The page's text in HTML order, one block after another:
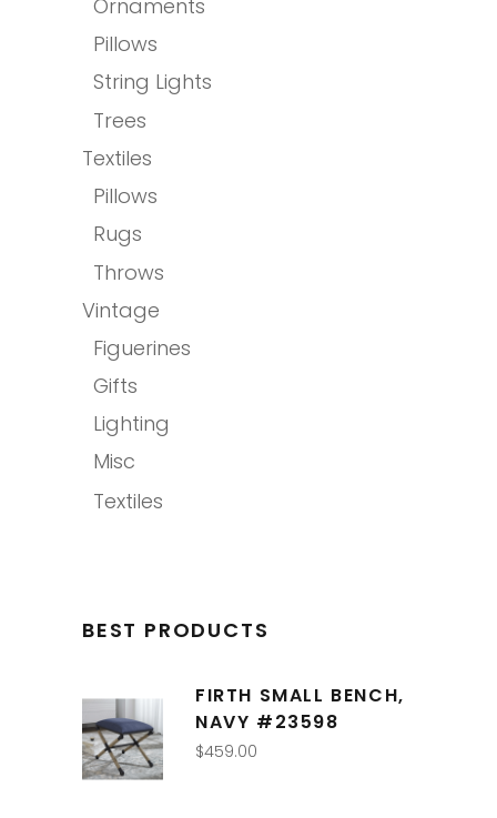
Ornaments
Pillows
String Lights
Trees
Textiles
Pillows
Rugs
Throws
Vintage
Figuerines
Gifts
Lighting
Misc
Textiles
BEST PRODUCTS
FIRTH SMALL BENCH,
NAVY #23598
$459.00